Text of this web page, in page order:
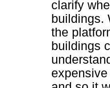
clarify
buildings.
the
buildings